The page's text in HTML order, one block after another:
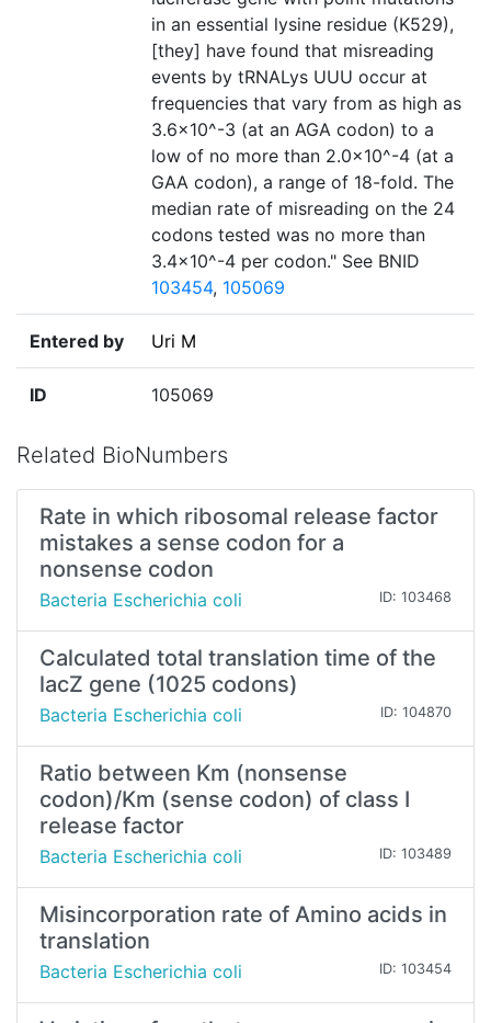
in an essential lysine residue (K529),
[they] have found that misreading
events by tRNALys UUU occur at
frequencies that vary from as high as
3.6×10^-3 (at an AGA codon) to a
low of no more than 2.0×10^-4 (at a
GAA codon), a range of 18-fold. The
median rate of misreading on the 24
codons tested was no more than
3.4×10^-4 per codon." See BNID
103454, 105069
Entered by Uri M
ID 105069
Related BioNumbers
Rate in which ribosomal release factor
mistakes a sense codon for a
nonsense codon
Bacteria Escherichia coli ID: 103468
Calculated total translation time of the
lacZ gene (1025 codons)
Bacteria Escherichia coli ID: 104870
Ratio between Km (nonsense
codon)/Km (sense codon) of class I
release factor
Bacteria Escherichia coli ID: 103489
Misincorporation rate of Amino acids in
translation
Bacteria Escherichia coli ID: 103454